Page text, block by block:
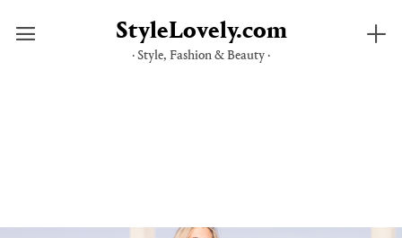
StyleLovely.com
· Style, Fashion & Beauty ·